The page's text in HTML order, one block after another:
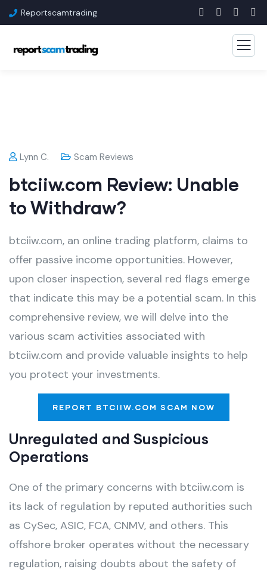
Reportscamtrading
Lynn C. Scam Reviews
btciiw.com Review: Unable
to Withdraw?
btciiw.com, an online trading platform, claims to
offer passive income opportunities. However,
upon closer inspection, several red flags emerge
that indicate this may be a potential scam. In this
comprehensive review, we will delve into the
various scam activities associated with
btciiw.com and provide valuable insights to help
you protect your investments.
REPORT BTCIIW.COM SCAM NOW
Unregulated and Suspicious
Operations
One of the primary concerns with btciiw.com is
its lack of regulation by reputed authorities such
as CySec, ASIC, FCA, CNMV, and others. This
offshore broker operates without the necessary
regulation, raising doubts about the safety of